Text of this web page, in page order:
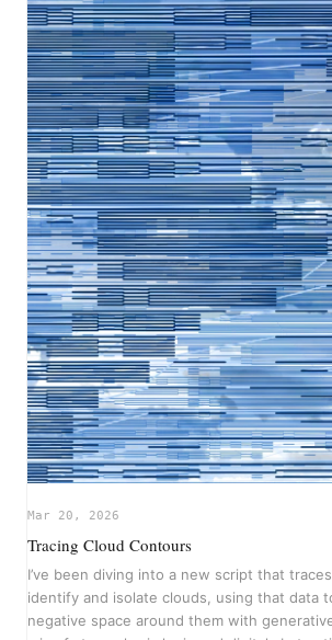
Mar 20, 2026
Tracing Cloud Contours
I’ve been diving into a new script that
identify and isolate clouds, using that data
negative space around them with